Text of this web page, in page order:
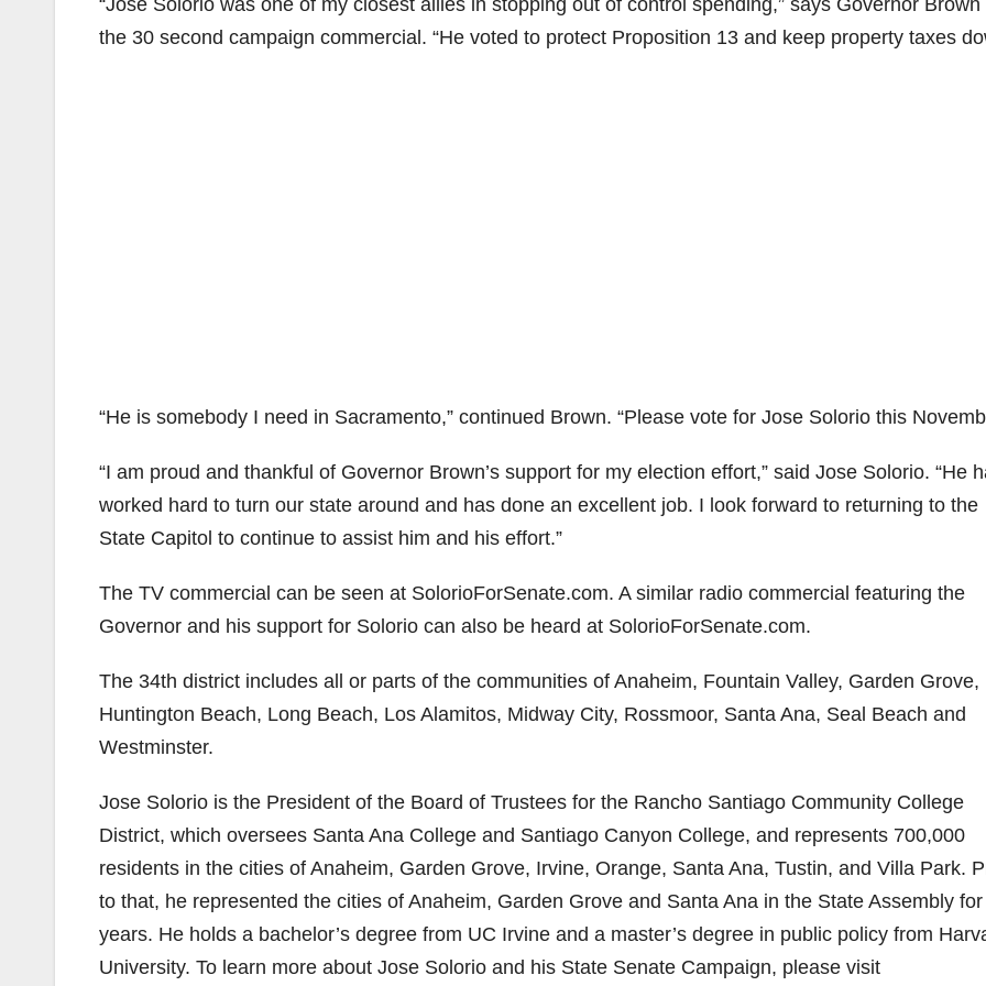
i
“Jose Solorio was one of my closest allies in stopping out of control spending,” says Governor Brown
the 30 second campaign commercial. “He voted to protect Proposition 13 and keep property taxes
“He is somebody I need in Sacramento,” continued Brown. “Please vote for Jose Solorio this
“I am proud and thankful of Governor Brown’s support for my election effort,” said Jose Solorio. “He
worked hard to turn our state around and has done an excellent job. I look forward to returning to the
State Capitol to continue to assist him and his effort.”
The TV commercial can be seen at SolorioForSenate.com. A similar radio commercial featuring the
Governor and his support for Solorio can also be heard at SolorioForSenate.com.
The 34th district includes all or parts of the communities of Anaheim, Fountain Valley, Garden Grove,
Huntington Beach, Long Beach, Los Alamitos, Midway City, Rossmoor, Santa Ana, Seal Beach and
Westminster.
Jose Solorio is the President of the Board of Trustees for the Rancho Santiago Community College
District, which oversees Santa Ana College and Santiago Canyon College, and represents 700,000
residents in the cities of Anaheim, Garden Grove, Irvine, Orange, Santa Ana, Tustin, and Villa Park.
to that, he represented the cities of Anaheim, Garden Grove and Santa Ana in the State Assembly
years. He holds a bachelor’s degree from UC Irvine and a master’s degree in public policy from
University. To learn more about Jose Solorio and his State Senate Campaign, please visit